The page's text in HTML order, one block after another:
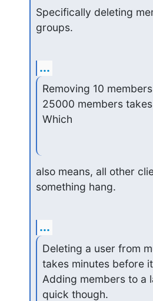
Specifically deleting
groups.
...
Removing 10
25000 members
Which
also means, all other
something hang.
...
Deleting a user from
takes minutes before
Adding members to a
quick though.